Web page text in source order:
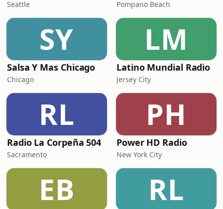
Seattle Pompano Beach
SY
Salsa Y Mas Chicago
Chicago
LM
Latino Mundial Radio
Jersey City
RL
Radio La Corpeña 504
Sacramento
PH
Power HD Radio
New York City
EB RL